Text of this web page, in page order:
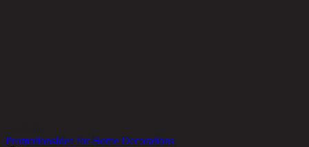
PromotionsIdea for Home Decorations